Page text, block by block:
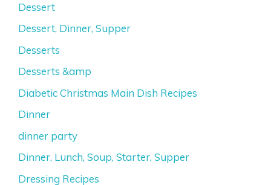
Dessert
Dessert, Dinner, Supper
Desserts
Desserts &amp
Diabetic Christmas Main Dish Recipes
Dinner
dinner party
Dinner, Lunch, Soup, Starter, Supper
Dressing Recipes